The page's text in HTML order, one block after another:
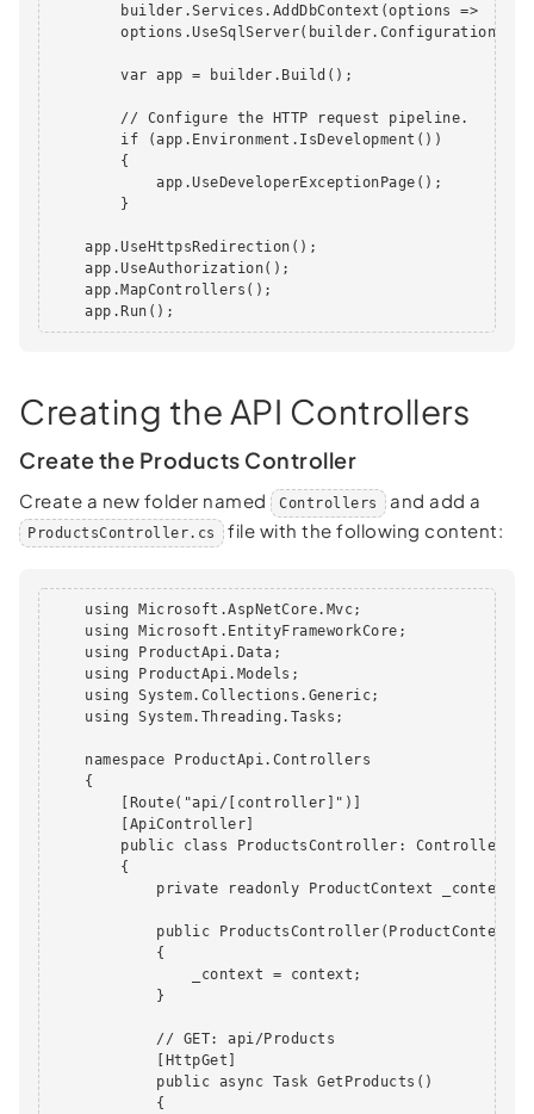
        builder.Services.AddDbContext(options =>
        var app = builder.Build();
        // Configure the HTTP request pipeline.
        if (app.Environment.IsDevelopment())
        {
            app.UseDeveloperExceptionPage();
        }
    app.UseHttpsRedirection();
    app.UseAuthorization();
    app.MapControllers();
    app.Run();
Creating the API Controllers
Create the Products Controller
Create a new folder named Controllers and add a
ProductsController.cs file with the following content:
    using Microsoft.AspNetCore.Mvc;
    using Microsoft.EntityFrameworkCore;
    using ProductApi.Data;
    using ProductApi.Models;
    using System.Collections.Generic;
    using System.Threading.Tasks;
    namespace ProductApi.Controllers
    {
        [Route("api/[controller]")]
        [ApiController]
public class ProductsController:
        {
            private readonly ProductContext _context;
public ProductsController(ProductContext
            {
                _context = context;
            }
            // GET: api/Products
            [HttpGet]
            public async Task GetProducts()
            {